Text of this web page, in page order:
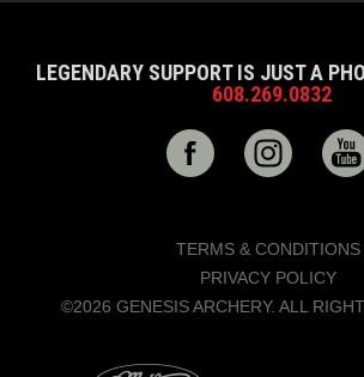
LEGENDARY SUPPORT IS JUST A
608.269.0832
TERMS & CONDITIONS
PRIVACY POLICY
©2026 GENESIS ARCHERY. ALL